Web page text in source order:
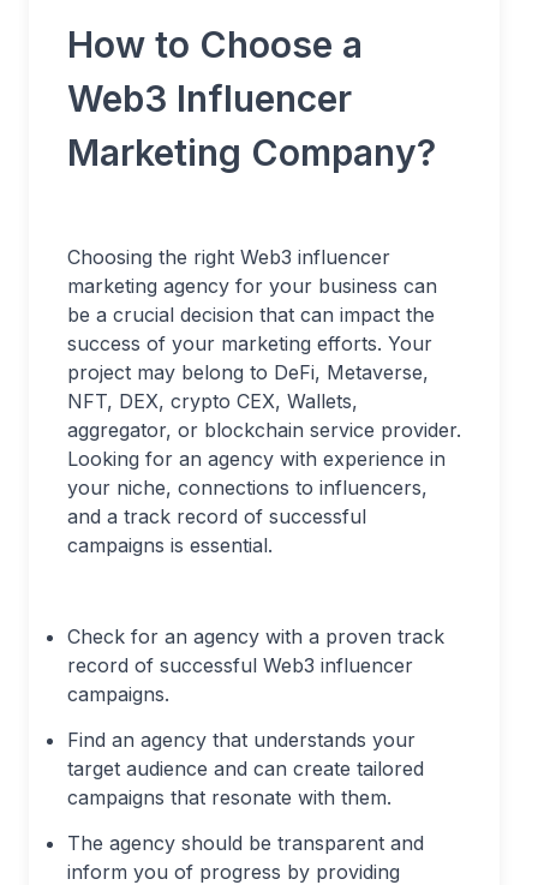
How to Choose a
Web3 Influencer
Marketing Company?
Choosing the right Web3 influencer
marketing agency for your business can
be a crucial decision that can impact the
success of your marketing efforts. Your
project may belong to DeFi, Metaverse,
NFT, DEX, crypto CEX, Wallets,
aggregator, or blockchain service provider.
Looking for an agency with experience in
your niche, connections to influencers,
and a track record of successful
campaigns is essential.
Check for an agency with a proven track
record of successful Web3 influencer
campaigns.
Find an agency that understands your
target audience and can create tailored
campaigns that resonate with them.
The agency should be transparent and
inform you of progress by providing